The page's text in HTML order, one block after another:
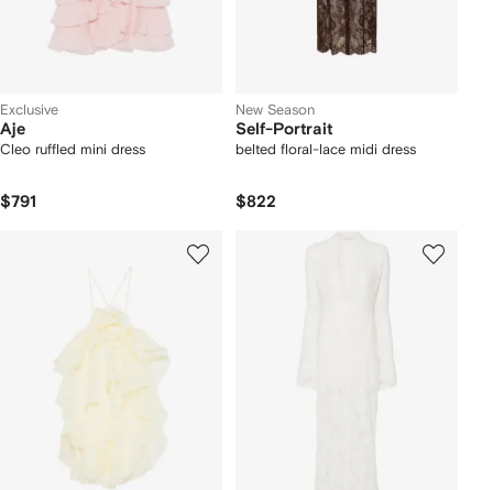
Exclusive
Aje
Cleo ruffled mini dress
$791
New Season
Self-Portrait
belted floral-lace midi dress
$822